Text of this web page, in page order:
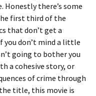
Honestly there’s some
first third of the
that don’t get a
don’t mind a little
going to bother you
a cohesive story, or
of crime through
title, this movie is